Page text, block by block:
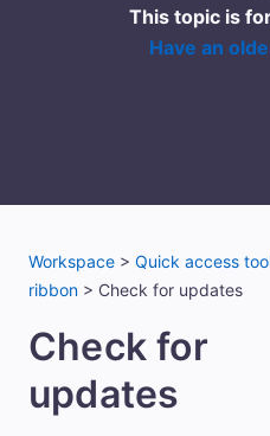
This topic is
Have an
Workspace > Quick access
ribbon > Check for updates
Check for
updates